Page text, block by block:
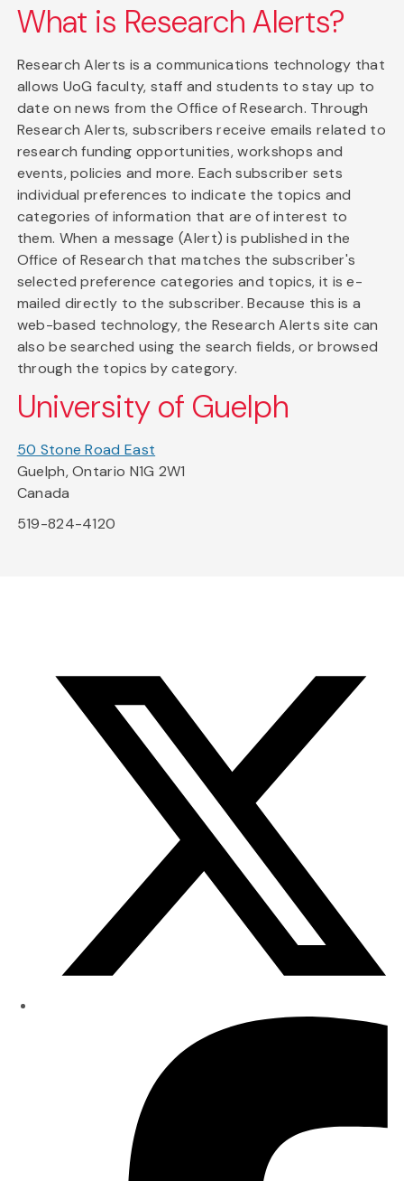
What is Research Alerts?
Research Alerts is a communications technology that
allows UoG faculty, staff and students to stay up to
date on news from the Office of Research. Through
Research Alerts, subscribers receive emails related to
research funding opportunities, workshops and
events, policies and more. Each subscriber sets
individual preferences to indicate the topics and
categories of information that are of interest to
them. When a message (Alert) is published in the
Office of Research that matches the subscriber's
selected preference categories and topics, it is e-
mailed directly to the subscriber. Because this is a
web-based technology, the Research Alerts site can
also be searched using the search fields, or browsed
through the topics by category.
University of Guelph
50 Stone Road East
Guelph, Ontario N1G 2W1
Canada
519-824-4120